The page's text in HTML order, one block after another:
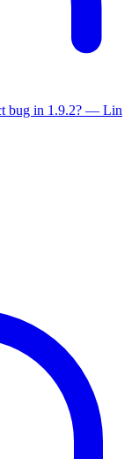
bug in 1.9.2? — Lin